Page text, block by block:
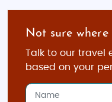
Not sure
Talk to our travel
based on your